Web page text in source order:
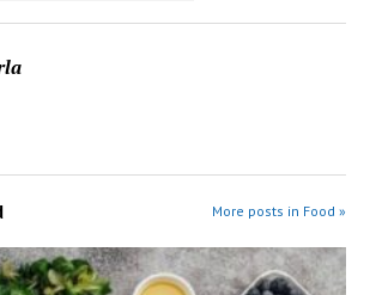
More posts in Food »